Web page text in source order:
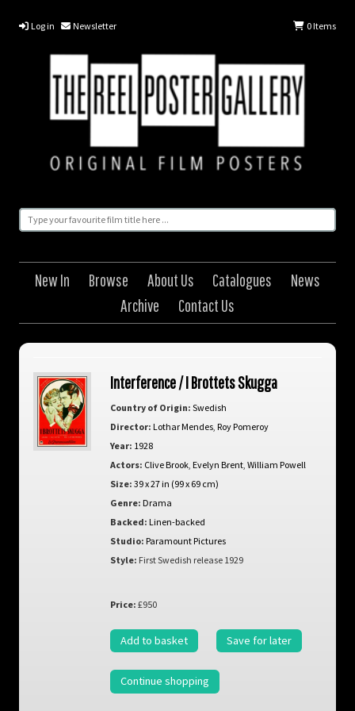
Log in Newsletter 0Items
New In Browse About Us Catalogues
News
Archive
Contact Us
Interference / I Brottets Skugga
Country of Origin: Swedish
Director: Lothar Mendes, Roy Pomeroy
Year: 1928
Actors: Clive Brook, Evelyn Brent, William Powell
Size: 39 x 27 in (99 x 69 cm)
Genre: Drama
Backed: Linen-backed
Studio: Paramount Pictures
Style: First Swedish release 1929
Price: £950
Add to basket Save for later
Continue shopping